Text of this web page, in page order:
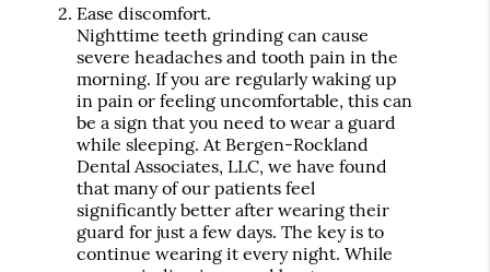
Ease discomfort.
Nighttime teeth grinding can cause
severe headaches and tooth pain in the
morning. If you are regularly waking up
in pain or feeling uncomfortable, this can
be a sign that you need to wear a guard
while sleeping. At Bergen-Rockland
Dental Associates, LLC, we have found
that many of our patients feel
significantly better after wearing their
guard for just a few days. The key is to
continue wearing it every night. While